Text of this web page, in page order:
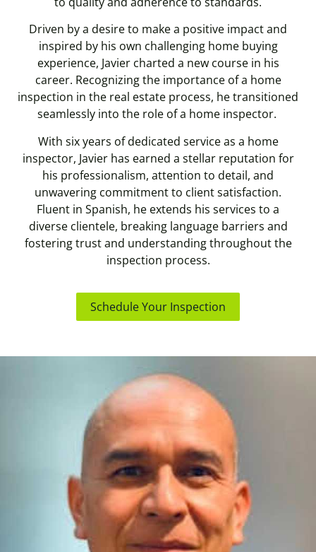
Driven by a desire to make a positive impact and
inspired by his own challenging home buying
experience, Javier charted a new course in his
career. Recognizing the importance of a home
inspection in the real estate process, he transitioned
seamlessly into the role of a home inspector.
With six years of dedicated service as a home
inspector, Javier has earned a stellar reputation for
his professionalism, attention to detail, and
unwavering commitment to client satisfaction.
Fluent in Spanish, he extends his services to a
diverse clientele, breaking language barriers and
fostering trust and understanding throughout the
inspection process.
Schedule Your Inspection